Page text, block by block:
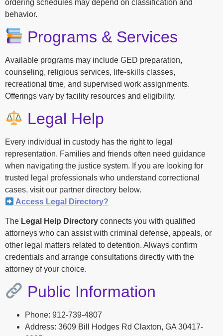
ordering schedules may depend on classification and
behavior.
Programs & Services
Available programs may include GED preparation,
counseling, religious services, life-skills classes,
recreational time, and supervised work assignments.
Offerings vary by facility resources and eligibility.
Legal Help
Every individual in custody has the right to legal
representation. Families and friends often need guidance
when navigating the justice system. If you are looking for
trusted legal professionals who understand correctional
cases, visit our partner directory below.
Access Legal Directory?
The Legal Help Directory connects you with qualified
attorneys who can assist with criminal defense, appeals, or
other legal matters related to detention. Always confirm
credentials and arrange consultations directly with the
attorney of your choice.
Public Information
Phone: 912-739-4807
Address: 3609 Bill Hodges Rd Claxton, GA 30417-